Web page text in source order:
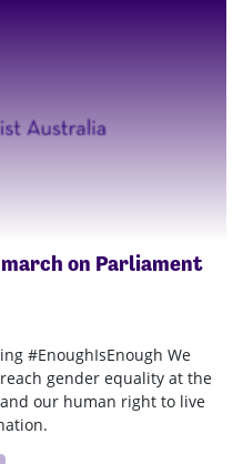
on Parliament
#EnoughIsEnough We
gender equality at the
our human right to live